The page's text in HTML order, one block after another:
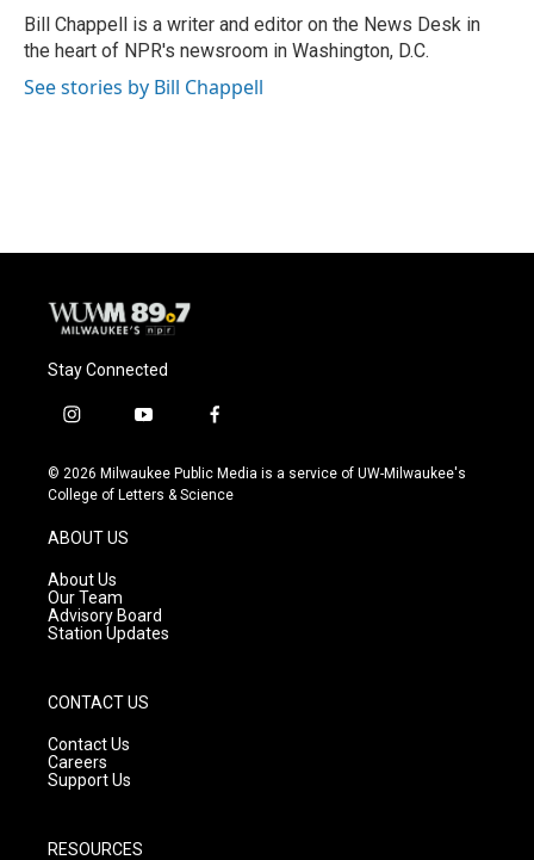
o
k
y
r
Bill Chappell is a writer and editor on the News Desk in
the heart of NPR's newsroom in Washington, D.C.
See stories by Bill Chappell
Stay Connected
i
s
t
g
r
a
m
y
u
t
f
c
e
© 2026 Milwaukee Public Media is a service of UW-Milwaukee's
College of Letters & Science
ABOUT US
About Us
Our Team
Advisory Board
Station Updates
CONTACT US
Contact Us
Careers
Support Us
RESOURCES